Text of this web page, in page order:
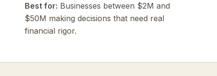
Best for: Businesses between $2M and
$50M making decisions that need real
financial rigor.